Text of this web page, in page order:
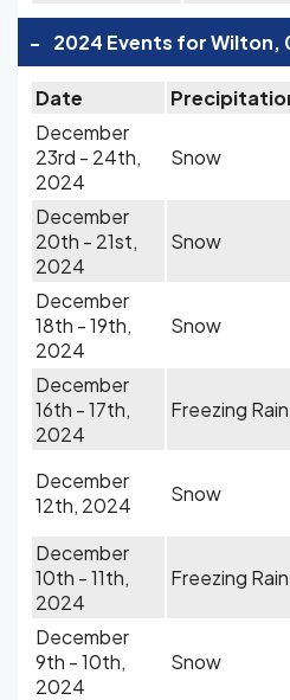
- 2024 Events for Wilton,
Date
December
23rd - 24th,
2024
Snow
December
20th - 21st,
2024
Snow
December
18th - 19th,
2024
Snow
December
16th - 17th,
2024
Freezing Rain
December
12th, 2024
Snow
December
10th - 11th,
2024
Freezing Rain
December
9th - 10th,
2024
Snow